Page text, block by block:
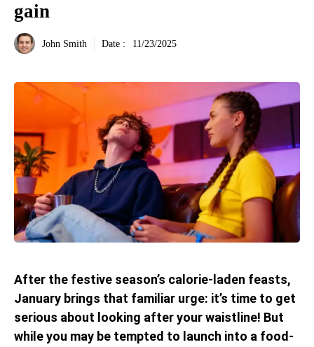
gain
John Smith Date : 11/23/2025
After the festive season’s calorie-laden feasts,
January brings that familiar urge: it’s time to get
serious about looking after your waistline! But
while you may be tempted to launch into a food-